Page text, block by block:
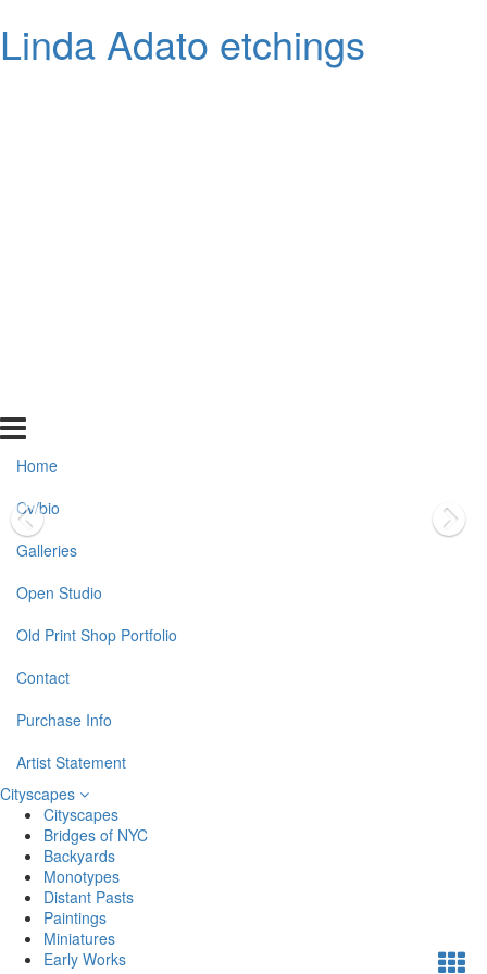
Linda Adato etchings
Home
Cv/bio
Galleries
Open Studio
Old Print Shop Portfolio
Contact
Purchase Info
Artist Statement
Cityscapes
Cityscapes
Bridges of NYC
Backyards
Monotypes
Distant Pasts
Paintings
Miniatures
Early Works